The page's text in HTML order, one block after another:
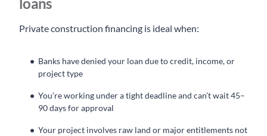
Private construction financing is ideal when:
Banks have denied your loan due to credit, income, or
project type
You’re working under a tight deadline and can’t wait 45–
90 days for approval
Your project involves raw land or major entitlements not